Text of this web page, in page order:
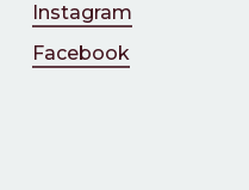
Instagram
Facebook